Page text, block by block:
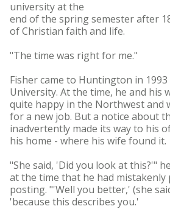
university at the
end of the spring semester after
of Christian faith and life.
"The time was right for me."
Fisher came to Huntington in
University. At the time, he and his
quite happy in the Northwest and
for a new job. But a notice about
inadvertently made its way to his
his home - where his wife found it.
"She said, 'Did you look at this?'"
at the time that he had mistakenly
posting. "'Well you better,' (she
'because this describes you.'